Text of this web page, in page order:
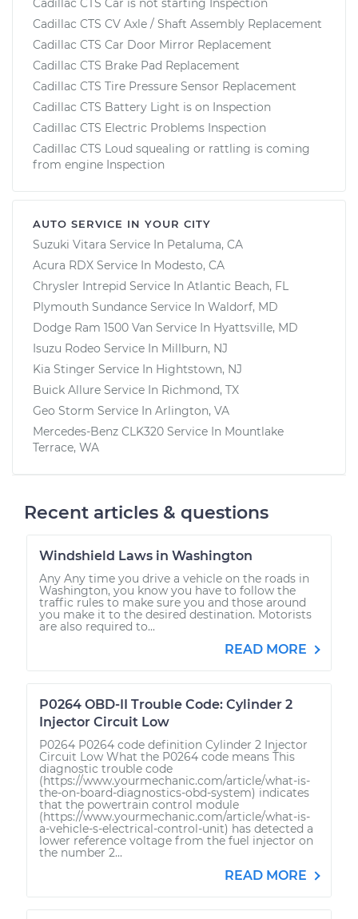
Cadillac CTS Car is not starting Inspection
Cadillac CTS CV Axle / Shaft Assembly Replacement
Cadillac CTS Car Door Mirror Replacement
Cadillac CTS Brake Pad Replacement
Cadillac CTS Tire Pressure Sensor Replacement
Cadillac CTS Battery Light is on Inspection
Cadillac CTS Electric Problems Inspection
Cadillac CTS Loud squealing or rattling is coming
from engine Inspection
AUTO SERVICE IN YOUR CITY
Suzuki Vitara Service In Petaluma, CA
Acura RDX Service In Modesto, CA
Chrysler Intrepid Service In Atlantic Beach, FL
Plymouth Sundance Service In Waldorf, MD
Dodge Ram 1500 Van Service In Hyattsville, MD
Isuzu Rodeo Service In Millburn, NJ
Kia Stinger Service In Hightstown, NJ
Buick Allure Service In Richmond, TX
Geo Storm Service In Arlington, VA
Mercedes-Benz CLK320 Service In Mountlake
Terrace, WA
Recent articles & questions
Windshield Laws in Washington
Any Any time you drive a vehicle on the roads in
Washington, you know you have to follow the
traffic rules to make sure you and those around
you make it to the desired destination. Motorists
are also required to...
READ MORE
P0264 OBD-II Trouble Code: Cylinder 2
Injector Circuit Low
P0264 P0264 code definition Cylinder 2 Injector
Circuit Low What the P0264 code means This
diagnostic trouble code
(https://www.yourmechanic.com/article/what-is-
the-on-board-diagnostics-obd-system) indicates
that the powertrain control module
(https://www.yourmechanic.com/article/what-is-
a-vehicle-s-electrical-control-unit) has detected a
lower reference voltage from the fuel injector on
the number 2...
READ MORE